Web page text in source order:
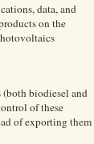
data, and
on the
biodiesel and
of these
of exporting them